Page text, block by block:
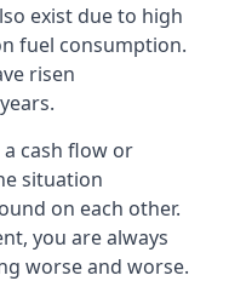
exist due to high
fuel consumption.
risen
a cash flow or
situation
on each other.
you are always
worse and worse.